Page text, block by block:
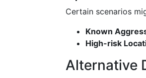
Certain scenarios
Known
High-risk
Alternative